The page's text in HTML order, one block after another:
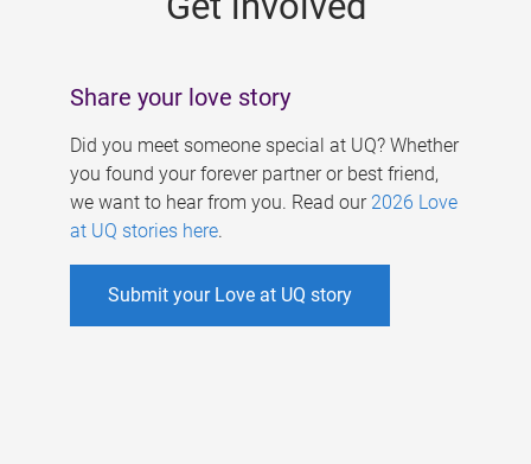
Share your love story
Did you meet someone special at UQ? Whether
you found your forever partner or best friend,
we want to hear from you. Read our 2026 Love
at UQ stories here.
Submit your Love at UQ story